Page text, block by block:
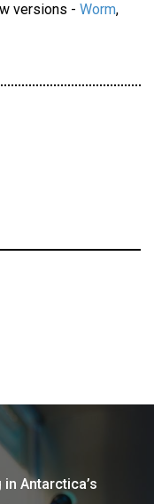
versions - Worm,
Antarctica’s